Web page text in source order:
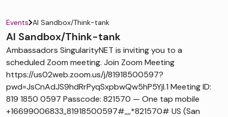
Events AI Sandbox/Think-tank
AI Sandbox/Think-tank
Ambassadors SingularityNET is inviting you to a
scheduled Zoom meeting. Join Zoom Meeting
https://us02web.zoom.us/j/81918500597?
pwd=JsCnAdJS9hdRrPyqSxpbwQw5hP5Yjl.1 Meeting ID:
819 1850 0597 Passcode: 821570 — One tap mobile
+16699006833,,81918500597#,,,,*821570# US (San